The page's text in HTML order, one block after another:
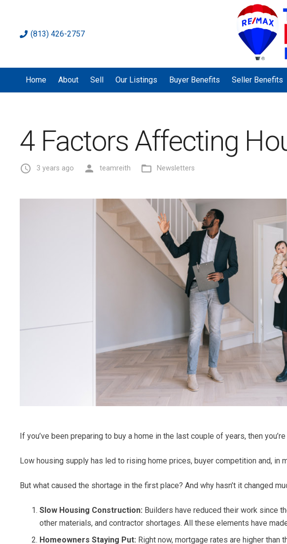
(813) 426-2757
Home About Sell Our Listings Buyer Benefits Seller Benefits
4 Factors Affecting
access_time 3 years ago person teamreith folder_open Newsletters
If you’ve been preparing to buy a home in the last couple of years, then
Low housing supply has led to rising home prices, buyer competition and, in
But what caused the shortage in the first place? And why hasn’t it changed
Slow Housing Construction: Builders have reduced their work since
other materials, and contractor shortages. All these elements have
Homeowners Staying Put: Right now, mortgage rates are higher than